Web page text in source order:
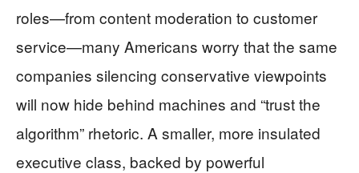
roles—from content moderation to customer
service—many Americans worry that the same
companies silencing conservative viewpoints
will now hide behind machines and “trust the
algorithm” rhetoric. A smaller, more insulated
executive class, backed by powerful